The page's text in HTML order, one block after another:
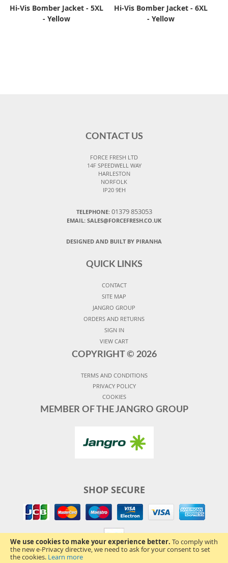
We use cookies to make your experience better. To comply with
the new e-Privacy directive, we need to ask for your consent to set
the cookies. Learn more
Hi-Vis Bomber Jacket - 5XL
- Yellow
Hi-Vis Bomber Jacket - 6XL
- Yellow
CONTACT US
FORCE FRESH LTD
14F SPEEDWELL WAY
HARLESTON
NORFOLK
IP20 9EH
TELEPHONE: 01379 853053
EMAIL: SALES@FORCEFRESH.CO.UK
DESIGNED AND BUILT BY PIRANHA
QUICK LINKS
CONTACT
SITE MAP
JANGRO GROUP
ORDERS AND RETURNS
SIGN IN
VIEW CART
COPYRIGHT © 2026
TERMS AND CONDITIONS
PRIVACY POLICY
COOKIES
MEMBER OF THE JANGRO GROUP
SHOP SECURE